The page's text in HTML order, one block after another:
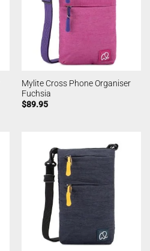
Mylite Cross Phone Organiser
Fuchsia
$89.95